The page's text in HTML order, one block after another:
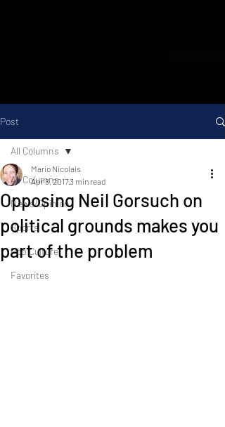
Post
All Columns
News/Opinion
Sports
Pop Culture
Favorites
All Columns
Opposing Neil Gorsuch on
political grounds makes you
part of the problem
Mario Nicolais
Apr 8, 20173 min read